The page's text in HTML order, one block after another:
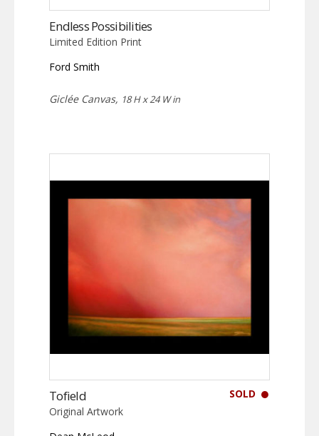
Endless Possibilities
Limited Edition Print
Ford Smith
Giclée Canvas, 18 H x 24 W in
SOLD
Tofield
Original Artwork